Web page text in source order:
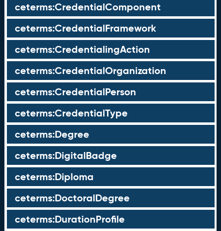
ceterms:CredentialComponent
ceterms:CredentialFramework
ceterms:CredentialingAction
ceterms:CredentialOrganization
ceterms:CredentialPerson
ceterms:CredentialType
ceterms:Degree
ceterms:DigitalBadge
ceterms:Diploma
ceterms:DoctoralDegree
ceterms:DurationProfile